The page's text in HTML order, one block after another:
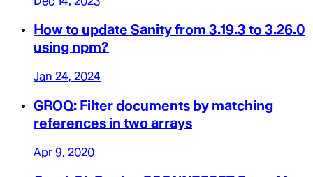
How to update Sanity from 3.19.3 to 3.26.0
using npm?
Jan 24, 2024
GROQ: Filter documents by matching
references in two arrays
Apr 9, 2020